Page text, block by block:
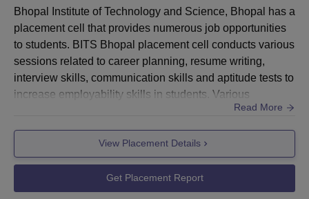
Engineering
B.Tech Mechanical
Engineering
90
Rs
220,000
Rs
220,000
Engineering
60
220,000
Bhopal Institute of Technology and Science, Bhopal has a
placement cell that provides numerous job opportunities
to students. BITS Bhopal placement cell conducts various
sessions related to career planning, resume writing,
interview skills, communication skills and aptitude tests to
increase employability skills in students. Various
companies like Accenture, Wipro, Infosys, Axis Bank and
other organisations have participated in BITS Bhopal
placements. BITS Bhopal placement cell also organises
expert lectures, job fairs, aptitude tests and mock ...
Read More
View Placement Details
Get Placement Report